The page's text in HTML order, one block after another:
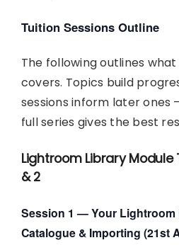
Tuition Sessions Outline
The following outlines
covers. Topics build
sessions inform later ones
full series gives the best
Lightroom Library Module
& 2
Session 1 — Your Lightroom
Catalogue & Importing (21st